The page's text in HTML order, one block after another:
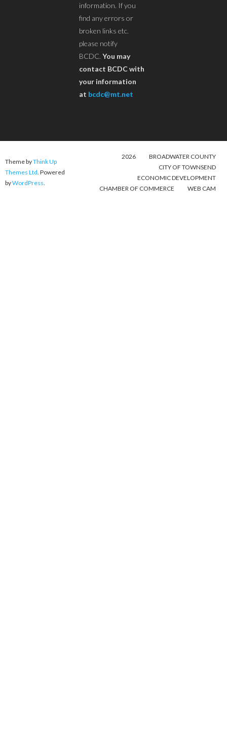
information. If you
find any errors or
broken links etc.
please notify
BCDC.You may
contact BCDC with
your information
at bcdc@mt.net
Theme byThink Up
Themes Ltd . Powered
byWordPress
2026
BROADWATER COUNTY
CITY OF TOWNSEND
ECONOMIC DEVELOPMENT
CHAMBER OF COMMERCE
WEB CAM